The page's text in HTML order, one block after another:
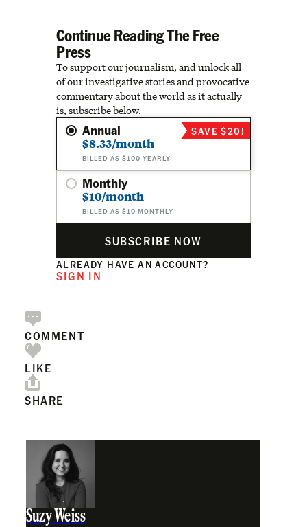
Continue Reading The Free
Press
To support our journalism, and unlock all
of our investigative stories and provocative
commentary about the world as it actually
is, subscribe below.
Annual
$8.33/month
BILLED AS $100 YEARLY
SAVE $20!
Monthly
$10/month
BILLED AS $10 MONTHLY
SUBSCRIBE NOW
ALREADY HAVE AN ACCOUNT?
SIGN IN
COMMENT
LIKE
SHARE
Suzy Weiss